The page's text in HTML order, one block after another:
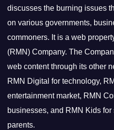
discusses the burning issues
on various governments,
commoners. It is a web
(RMN) Company. The
web content through its other
RMN Digital for technology,
entertainment market, RMN
businesses, and RMN Kids for
parents.